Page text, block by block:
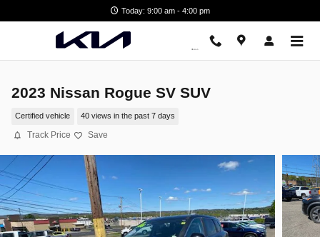
Today: 9:00 am - 4:00 pm
2023 Nissan Rogue SV SUV
Certified vehicle 40 views in the past 7 days
Track Price Save